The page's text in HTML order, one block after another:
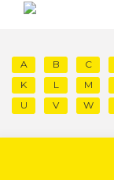
A B C
K
L M
U
V W